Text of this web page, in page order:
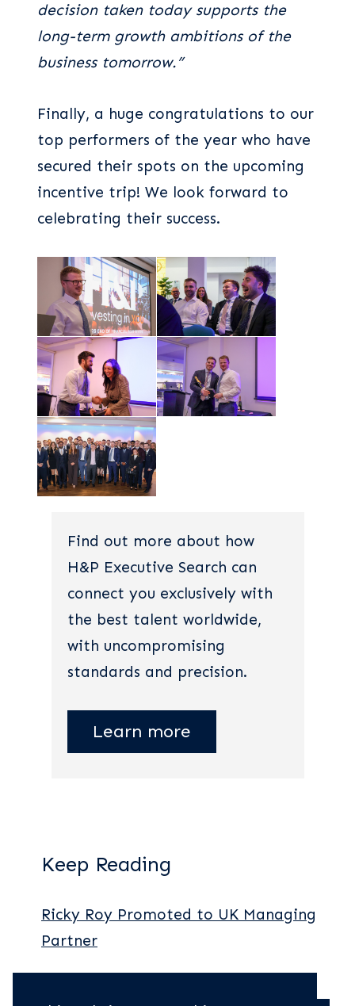
decision taken today supports the
long-term growth ambitions of the
business tomorrow.”
Finally, a huge congratulations to our
top performers of the year who have
secured their spots on the upcoming
incentive trip! We look forward to
celebrating their success.
Find out more about how
H&P Executive Search can
connect you exclusively with
the best talent worldwide,
with uncompromising
standards and precision.
Learn more
Keep Reading
Ricky Roy Promoted to UK Managing
Partner